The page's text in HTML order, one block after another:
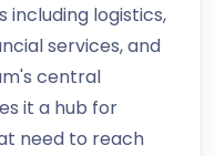
logistics,
services, and
central
it a hub for
need to reach